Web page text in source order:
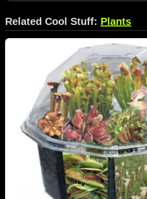
Related Cool Stuff: Plants